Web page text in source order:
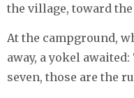
the village, toward the
At the campground,
away, a yokel
seven, those are the